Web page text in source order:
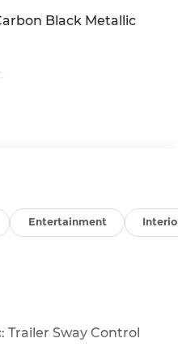
Black Metallic
Entertainment
Trailer Sway Control